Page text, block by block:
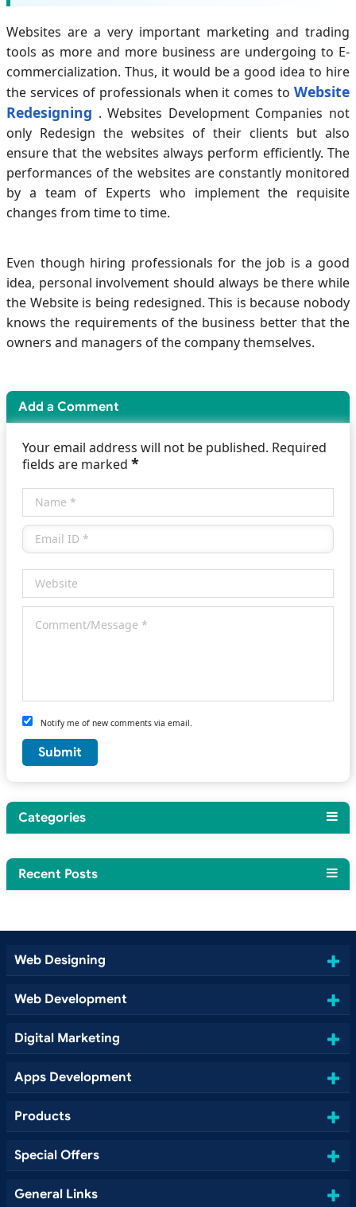
Websites are a very important marketing and trading
tools as more and more business are undergoing to E-
commercialization. Thus, it would be a good idea to hire
the services of professionals when it comes to Website
Redesigning . Websites Development Companies not
only Redesign the websites of their clients but also
ensure that the websites always perform efficiently. The
performances of the websites are constantly monitored
by a team of Experts who implement the requisite
changes from time to time.
Even though hiring professionals for the job is a good
idea, personal involvement should always be there while
the Website is being redesigned. This is because nobody
knows the requirements of the business better that the
owners and managers of the company themselves.
Add a Comment
Your email address will not be published. Required
fields are marked *
Notify me of new comments via email.
Categories
Recent Posts
Web Designing
Web Development
Digital Marketing
Apps Development
Products
Special Offers
General Links